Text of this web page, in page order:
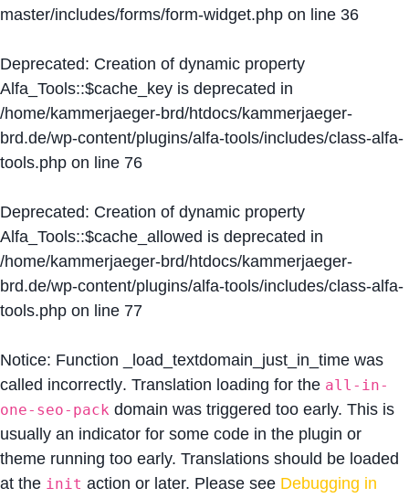
master/includes/forms/form-widget.php on line 36
Deprecated: Creation of dynamic property
Alfa_Tools::$cache_key is deprecated in
/home/kammerjaeger-brd/htdocs/kammerjaeger-
brd.de/wp-content/plugins/alfa-tools/includes/class-alfa-
tools.php on line 76
Deprecated: Creation of dynamic property
Alfa_Tools::$cache_allowed is deprecated in
/home/kammerjaeger-brd/htdocs/kammerjaeger-
brd.de/wp-content/plugins/alfa-tools/includes/class-alfa-
tools.php on line 77
Notice: Function _load_textdomain_just_in_time was
called incorrectly. Translation loading for the all-in-
one-seo-pack domain was triggered too early. This is
usually an indicator for some code in the plugin or
theme running too early. Translations should be loaded
at the init action or later. Please see Debugging in